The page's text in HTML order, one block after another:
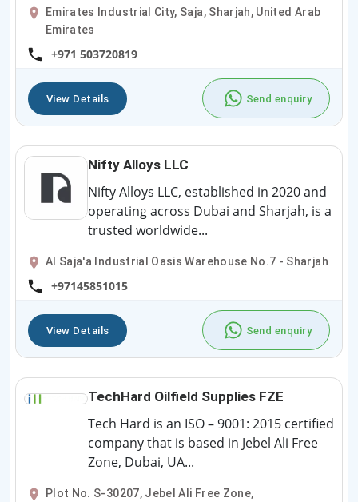
Emirates Industrial City, Saja, Sharjah, United Arab
Emirates
+971 503720819
View Details Send enquiry
Nifty Alloys LLC
Nifty Alloys LLC, established in 2020 and
operating across Dubai and Sharjah, is a
trusted worldwide...
Al Saja'a Industrial Oasis Warehouse No.7 - Sharjah
+97145851015
View Details Send enquiry
TechHard Oilfield Supplies FZE
Tech Hard is an ISO – 9001: 2015 certified
company that is based in Jebel Ali Free
Zone, Dubai, UA...
Plot No. S-30207, Jebel Ali Free Zone,